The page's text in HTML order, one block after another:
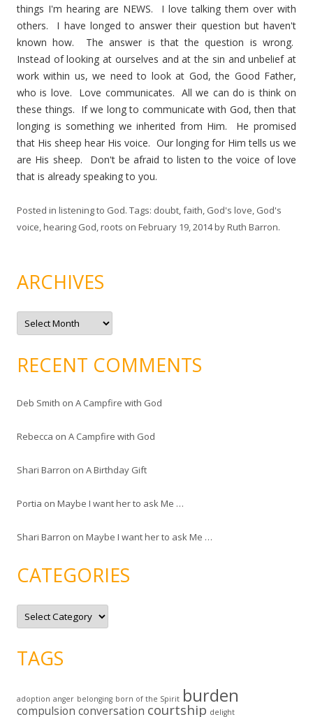
things I'm hearing are NEWS. I love talking them over with
others. I have longed to answer their question but haven't
known how. The answer is that the question is wrong.
Instead of looking at ourselves and at the sin and unbelief at
work within us, we need to look at God, the Good Father,
who is love. Love communicates. All we can do is think on
these things. If we long to communicate with God, then that
longing is something we inherited from Him. He promised
that His sheep hear His voice. Our longing for Him tells us we
are His sheep. Don't be afraid to listen to the voice of love
that is already speaking to you.
Posted in listening to God. Tags: doubt,faith, God's love, God's
voice,hearing God,roots on February 19, 2014byRuth Barron.
ARCHIVES
A
c
v
eRECENT COMMENTS
Deb Smith on A Campfire with God
Rebecca on A Campfire with God
Shari Barron on A Birthday Gift
Portia on Maybe I want her to ask Me …
Shari Barron on Maybe I want her to ask Me …
CATEGORIES
C
t
o
s
TAGS
adoption anger belonging born of the Spirit burden
compulsion conversation courtship delight